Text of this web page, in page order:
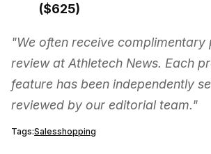
($625)
"We often receive complimentary
review at Athletech News. Each
feature has been independently
reviewed by our editorial team."
Tags:Salesshopping